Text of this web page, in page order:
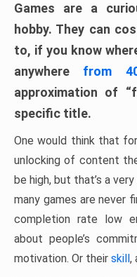
Games are a
hobby. They can
to, if you know
anywhere from
approximation of
specific title.
One would think that
unlocking of content
be high, but that’s a
many games are never
completion rate low
about people’s
motivation. Or their skill,